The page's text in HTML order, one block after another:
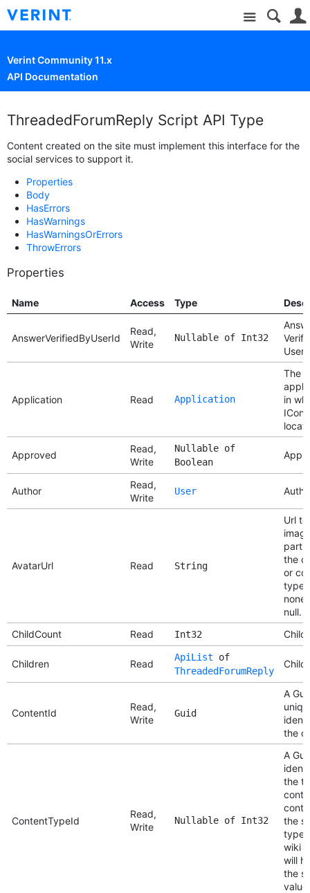
Site
Verint Community 11.x
API Documentation
ThreadedForumReply Script API Type
Content created on the site must implement this interface for the
social services to support it.
Properties
Body
HasErrors
HasWarnings
HasWarningsOrErrors
ThrowErrors
Properties
Name Access Type
AnswerVerifiedByUserId
Read,
Write
Nullable of Int32
User
Application Read Application
The
in
Approved
Read,
Write
Nullable of
Boolean
Author
Read,
Write
User
AvatarUrl Read String
Url to
the
or
type.
null.
ChildCount
Read Int32 Child
Children Read
ApiList of
ThreadedForumReply
ContentId
Read,
Write
Guid
A
the
ContentTypeId
Read,
Write
Nullable of Int32
A
the
the
type
wiki
will
the
value